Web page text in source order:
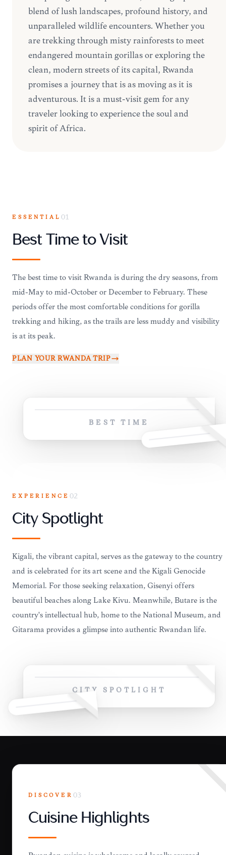
blend of lush landscapes, profound history, and
unparalleled wildlife encounters. Whether you
are trekking through misty rainforests to meet
endangered mountain gorillas or exploring the
clean, modern streets of its capital, Rwanda
promises a journey that is as moving as it is
adventurous. It is a must-visit gem for any
traveler looking to experience the soul and
spirit of Africa.
ESSENTIAL 01
Best Time to Visit
The best time to visit Rwanda is during the dry seasons, from
mid-May to mid-October or December to February. These
periods offer the most comfortable conditions for gorilla
trekking and hiking, as the trails are less muddy and visibility
is at its peak.
PLAN YOUR RWANDATRIP
BEST TIME
EXPERIENCE 02
City Spotlight
Kigali, the vibrant capital, serves as the gateway to the country
and is celebrated for its art scene and the Kigali Genocide
Memorial. For those seeking relaxation, Gisenyi offers
beautiful beaches along Lake Kivu. Meanwhile, Butare is the
country's intellectual hub, home to the National Museum, and
Gitarama provides a glimpse into authentic Rwandan life.
CITY SPOTLIGHT
DISCOVER 03
Cuisine Highlights